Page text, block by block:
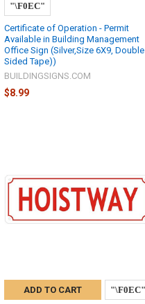
Certificate of Operation - Permit
Available in Building Management
Office Sign (Silver,Size 6X9, Double
Sided Tape))
BUILDINGSIGNS.COM
$8.99
ADD TO CART